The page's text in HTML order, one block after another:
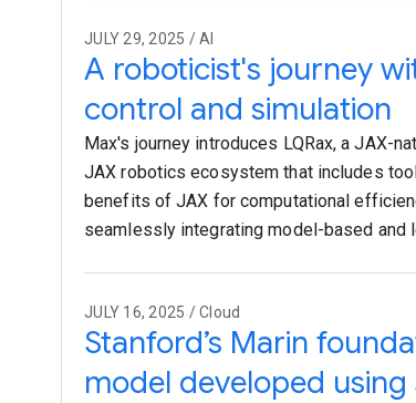
JULY 29, 2025 / AI
A roboticist's journey
control and simulation
Max's journey introduces LQRax, a JAX-
JAX robotics ecosystem that includes
benefits of JAX for computational
seamlessly integrating model-based and
JULY 16, 2025 / Cloud
Stanford’s Marin
model developed using